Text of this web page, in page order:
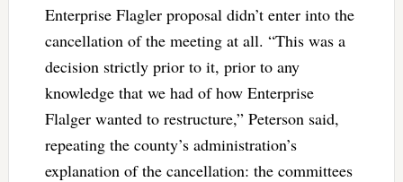
Enterprise Flagler proposal didn’t enter into the
cancellation of the meeting at all. “This was a
decision strictly prior to it, prior to any
knowledge that we had of how Enterprise
Flalger wanted to restructure,” Peterson said,
repeating the county’s administration’s
explanation of the cancellation: the committees